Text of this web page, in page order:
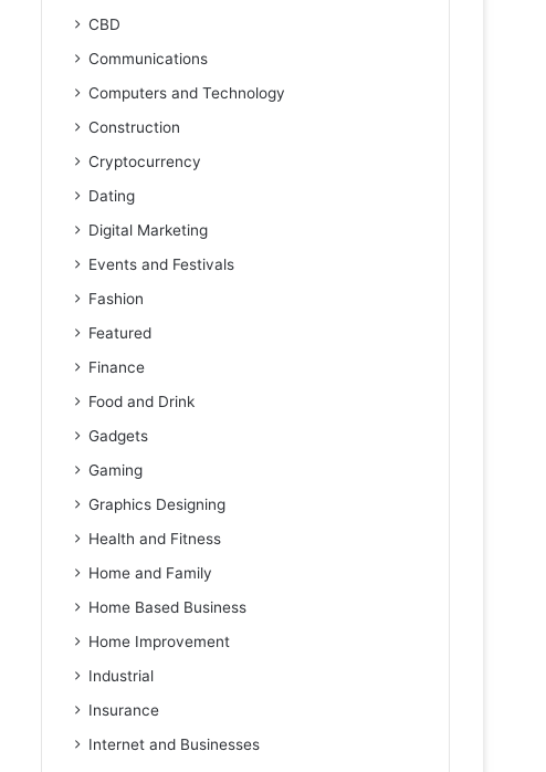
CBD
Communications
Computers and Technology
Construction
Cryptocurrency
Dating
Digital Marketing
Events and Festivals
Fashion
Featured
Finance
Food and Drink
Gadgets
Gaming
Graphics Designing
Health and Fitness
Home and Family
Home Based Business
Home Improvement
Industrial
Insurance
Internet and Businesses